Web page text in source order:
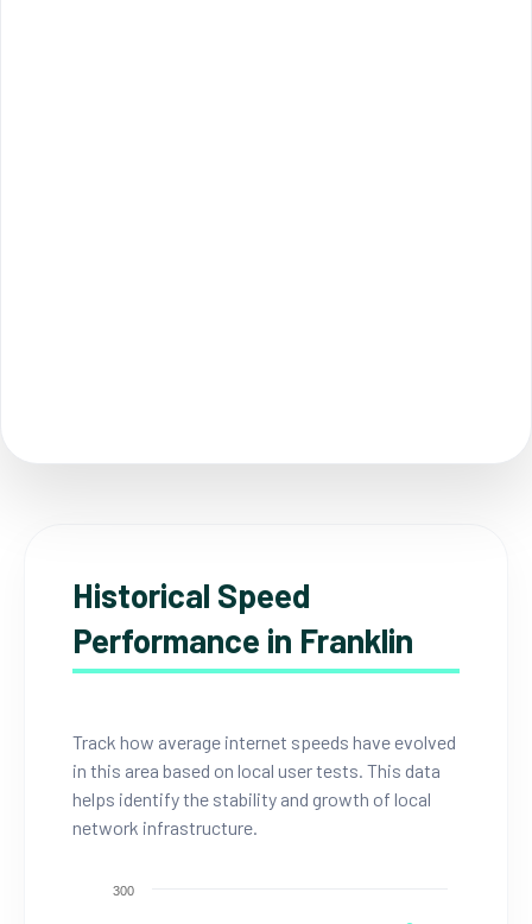
Historical Speed
Performance in Franklin
Track how average internet speeds have evolved
in this area based on local user tests. This data
helps identify the stability and growth of local
network infrastructure.
300